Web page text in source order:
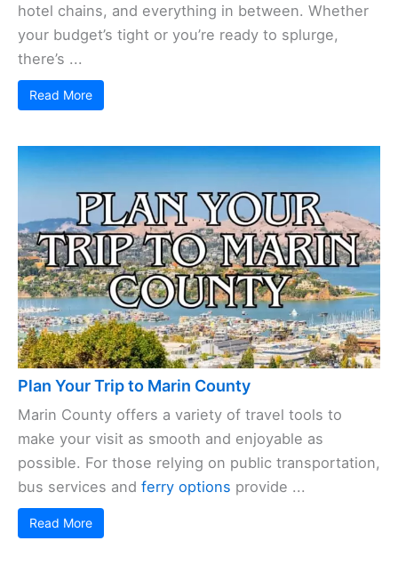
hotel chains, and everything in between. Whether
your budget’s tight or you’re ready to splurge,
there’s ...
Read More
Plan Your Trip to Marin County
Marin County offers a variety of travel tools to
make your visit as smooth and enjoyable as
possible. For those relying on public transportation,
bus services and ferry options provide ...
Read More